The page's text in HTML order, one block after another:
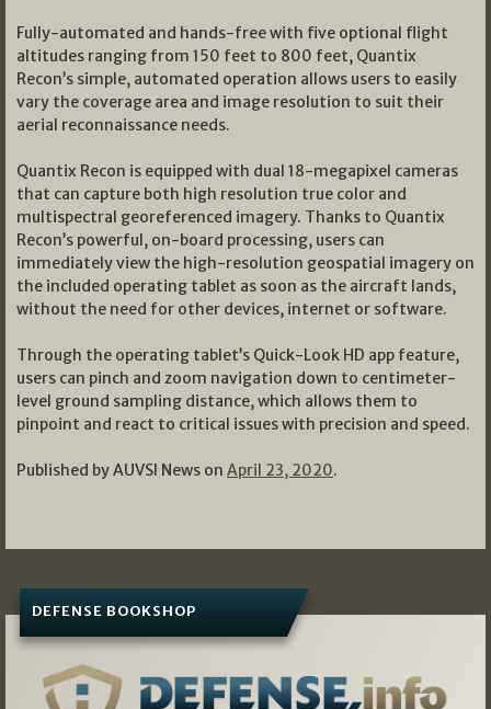
Fully-automated and hands-free with five optional flight
altitudes ranging from 150 feet to 800 feet, Quantix
Recon’s simple, automated operation allows users to easily
vary the coverage area and image resolution to suit their
aerial reconnaissance needs.
Quantix Recon is equipped with dual 18-megapixel cameras
that can capture both high resolution true color and
multispectral georeferenced imagery. Thanks to Quantix
Recon’s powerful, on-board processing, users can
immediately view the high-resolution geospatial imagery on
the included operating tablet as soon as the aircraft lands,
without the need for other devices, internet or software.
Through the operating tablet’s Quick-Look HD app feature,
users can pinch and zoom navigation down to centimeter-
level ground sampling distance, which allows them to
pinpoint and react to critical issues with precision and speed.
Published by AUVSI News on April 23, 2020.
DEFENSE BOOKSHOP